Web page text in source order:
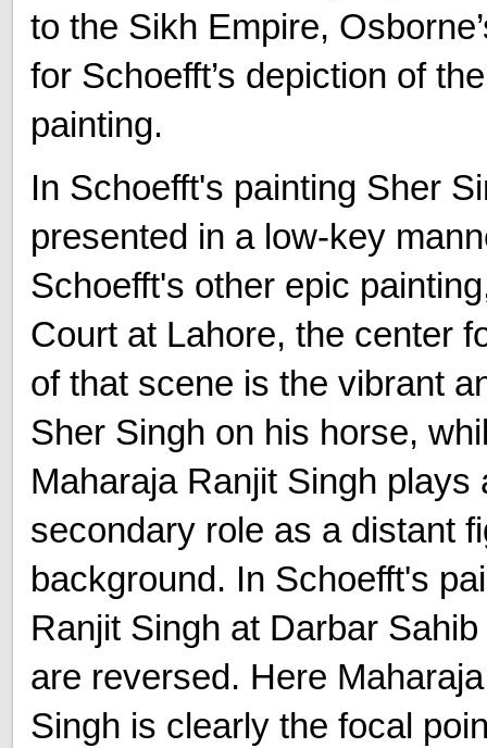
to the Sikh Empire,
for Schoefft’s depiction of
painting.
In Schoefft's painting Sher
presented in a low-key
Schoefft's other epic
Court at Lahore, the center
of that scene is the vibrant
Sher Singh on his horse,
Maharaja Ranjit Singh plays
secondary role as a distant
background. In Schoefft's
Ranjit Singh at Darbar
are reversed. Here
Singh is clearly the focal